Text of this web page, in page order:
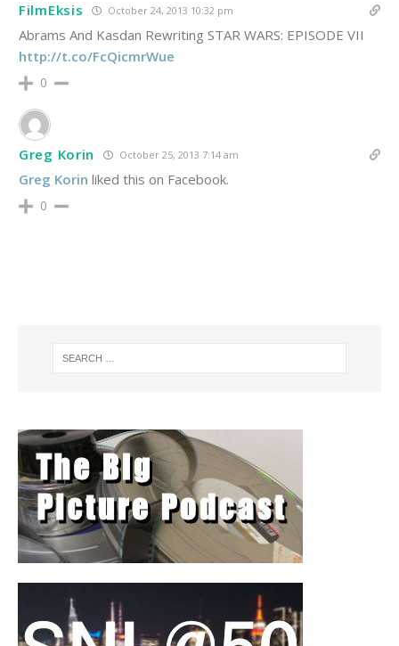
FilmEksis October 24, 2013 10:32 pm
Abrams And Kasdan Rewriting STAR WARS: EPISODE VII
http://t.co/FcQicmrWue
0
Greg Korin October 25, 2013 7:14 am
Greg Korin liked this on Facebook.
0